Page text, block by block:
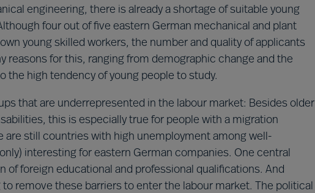
engineering, there is already a shortage of suitable young
four out of five eastern German mechanical and plant
young skilled workers, the number and quality of applicants
reasons for this, ranging from demographic change and the
high tendency of young people to study.
that are underrepresented in the labour market: Besides older
this is especially true for people with a migration
are still countries with high unemployment among well-
interesting for eastern German companies. One central
of foreign educational and professional qualifications. And
remove these barriers to enter the labour market. The political